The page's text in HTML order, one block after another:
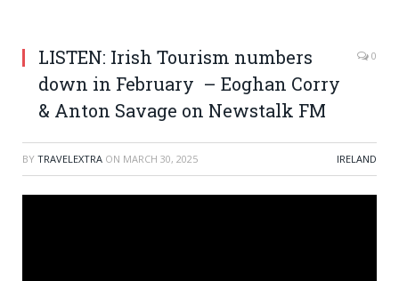
LISTEN: Irish Tourism numbers
down in February – Eoghan Corry
& Anton Savage on Newstalk FM
0
BY TRAVELEXTRA ON MARCH 30, 2025 IRELAND